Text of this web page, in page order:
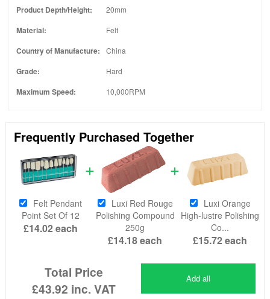
Product Depth/Height: 20mm
Material: Felt
Country of Manufacture: China
Grade: Hard
Maximum Speed: 10,000RPM
Frequently Purchased Together
Felt Pendant
Point Set Of 12
£14.02each
Luxi Red Rouge
Polishing Compound
250g
£14.18each
Luxi Orange
High-lustre Polishing
Co...
£15.72each
Total Price
£43.92 inc. VAT
Add all